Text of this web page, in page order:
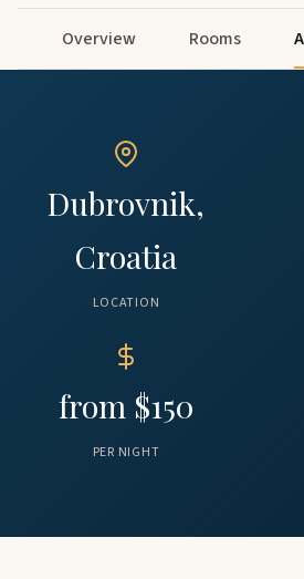
Overview Rooms
Dubrovnik,
Croatia
LOCATION
from $150
PER NIGHT